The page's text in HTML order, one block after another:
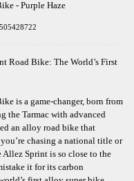
- Purple Haze
Road Bike: The World’s First
is a game-changer, born from
the Tarmac with advanced
an alloy road bike that
chasing a national title or
Sprint is so close to the
it for its carbon